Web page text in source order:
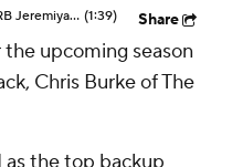
Should Expectations Be Lower for RB Jeremiyah Love? (1:39) Share
upcoming season
Chris Burke of The